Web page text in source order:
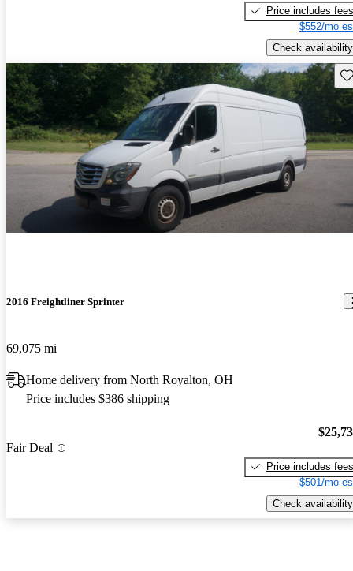
Price includes fees
$552/mo
Check availability
2016 Freightliner Sprinter
69,075 mi
Home delivery from North Royalton, OH
Price includes $386 shipping
Fair Deal
Price includes fees
$501/mo
Check availability